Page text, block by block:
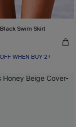
Swim Skirt
WHEN BUY 2+